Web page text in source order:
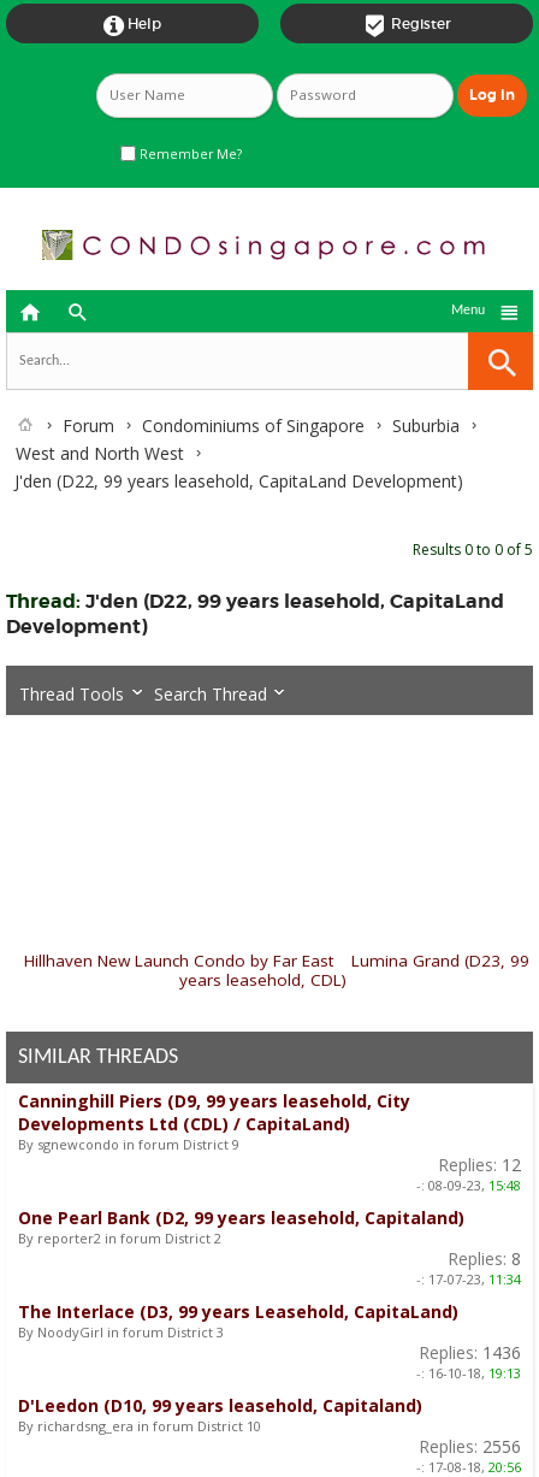
 Register
 Help
Remember Me?
  
Menu
Forum Condominiums of Singapore
Suburbia
West and North West
J'den (D22, 99 years leasehold, CapitaLand Development)
Results 0 to 0 of 5
Thread: J'den (D22, 99 years leasehold, CapitaLand
Development)
Thread Tools Search Thread
Hillhaven New Launch Condo by Far East| Lumina Grand (D23, 99
years leasehold, CDL)
SIMILAR THREADS
Canninghill Piers (D9, 99 years leasehold, City
Developments Ltd (CDL) / CapitaLand)
By sgnewcondo in forum District 9
Replies: 12
-: 08-09-23, 15:48
One Pearl Bank (D2, 99 years leasehold, Capitaland)
By reporter2 in forum District 2
Replies: 8
-: 17-07-23, 11:34
The Interlace (D3, 99 years Leasehold, CapitaLand)
By NoodyGirl in forum District 3
Replies: 1436
-: 16-10-18, 19:13
D'Leedon (D10, 99 years leasehold, Capitaland)
By richardsng_era in forum District 10
Replies: 2556
-: 17-08-18, 20:56